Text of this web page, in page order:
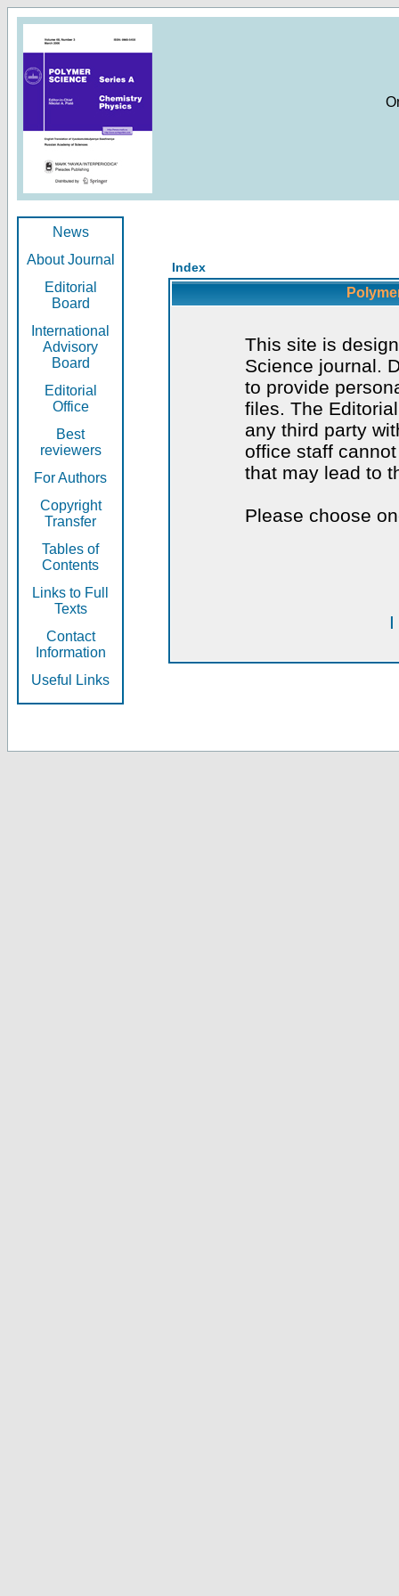
News
About Journal
Editorial
Board
International
Advisory
Board
Editorial
Office
Best
reviewers
For Authors
Copyright
Transfer
Tables of
Contents
Links to Full
Texts
Contact
Information
Useful Links
Index
This site is
Science journal.
to provide
files. The
any third party
office staff
that may lead to
Please choose